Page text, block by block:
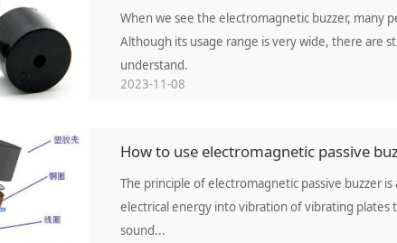
2023-11-08
When we see the electromagnetic buzzer, many
Although its usage range is very wide, there are
understand.
How to use electromagnetic passive
The principle of electromagnetic passive buzzer
electrical energy into vibration of vibrating
sound...